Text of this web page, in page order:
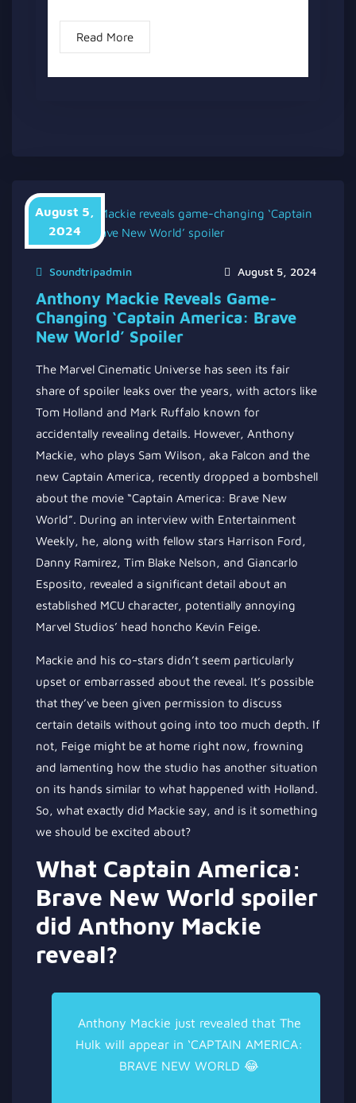
Read More
August 5,
2024
August 5, 2024
Soundtripadmin
Anthony Mackie Reveals Game-
Changing ‘Captain America: Brave
New World’ Spoiler
The Marvel Cinematic Universe has seen its fair
share of spoiler leaks over the years, with actors like
Tom Holland and Mark Ruffalo known for
accidentally revealing details. However, Anthony
Mackie, who plays Sam Wilson, aka Falcon and the
new Captain America, recently dropped a bombshell
about the movie “Captain America: Brave New
World”. During an interview with Entertainment
Weekly, he, along with fellow stars Harrison Ford,
Danny Ramirez, Tim Blake Nelson, and Giancarlo
Esposito, revealed a significant detail about an
established MCU character, potentially annoying
Marvel Studios’ head honcho Kevin Feige.
Mackie and his co-stars didn’t seem particularly
upset or embarrassed about the reveal. It’s possible
that they’ve been given permission to discuss
certain details without going into too much depth. If
not, Feige might be at home right now, frowning
and lamenting how the studio has another situation
on its hands similar to what happened with Holland.
So, what exactly did Mackie say, and is it something
we should be excited about?
What Captain America:
Brave New World spoiler
did Anthony Mackie
reveal?
Anthony Mackie just revealed that The
Hulk will appear in ‘CAPTAIN AMERICA:
BRAVE NEW WORLD 😂